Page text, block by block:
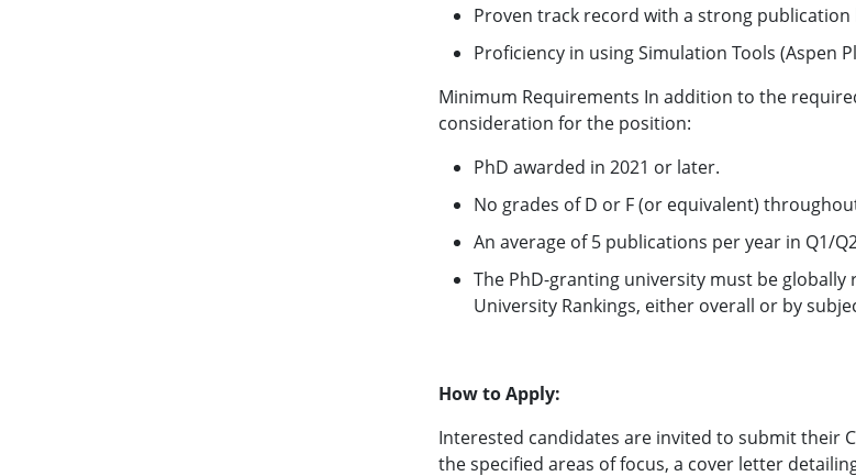
Proven track record with a strong
Proficiency in using Simulation Tools (Aspen
Minimum Requirements In addition to the
consideration for the position:
PhD awarded in 2021 or later.
No grades of D or F (or equivalent)
An average of 5 publications per year in Q1/
The PhD-granting university must be globally
University Rankings, either overall or by
How to Apply:
Interested candidates are invited to submit their
the specified areas of focus, a cover letter